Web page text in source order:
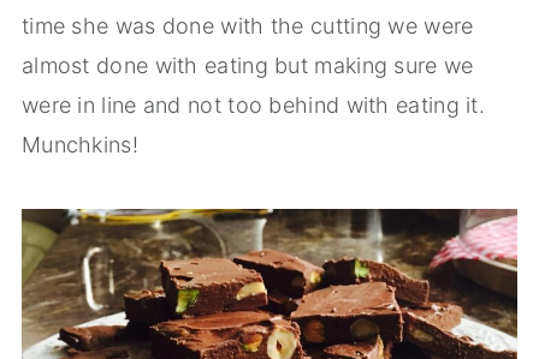
time she was done with the cutting we were
almost done with eating but making sure we
were in line and not too behind with eating it.
Munchkins!